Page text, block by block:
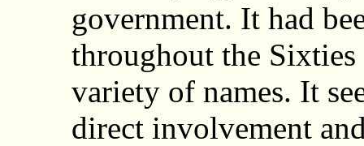
government. It had
throughout the Sixties
variety of names. It
direct involvement